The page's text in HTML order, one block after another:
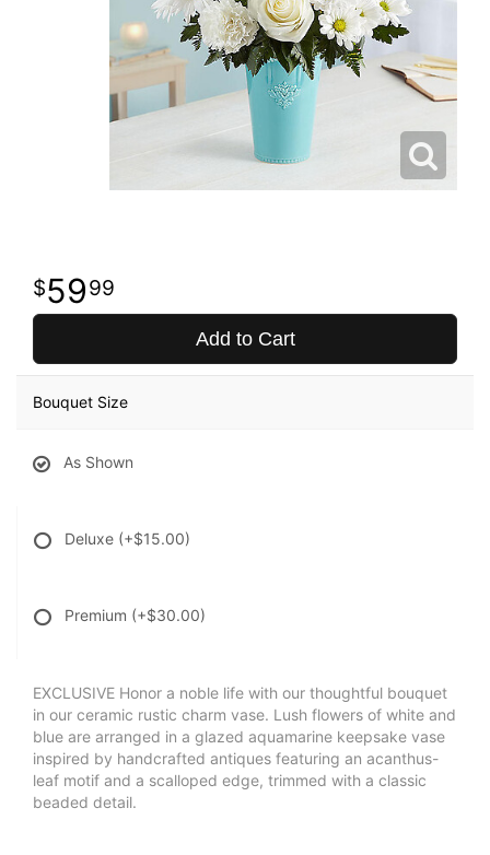
5999
Add to Cart
Bouquet Size
As Shown
Deluxe (+$15.00)
Premium (+$30.00)
EXCLUSIVE Honor a noble life with our thoughtful bouquet
in our ceramic rustic charm vase. Lush flowers of white and
blue are arranged in a glazed aquamarine keepsake vase
inspired by handcrafted antiques featuring an acanthus-
leaf motif and a scalloped edge, trimmed with a classic
beaded detail.